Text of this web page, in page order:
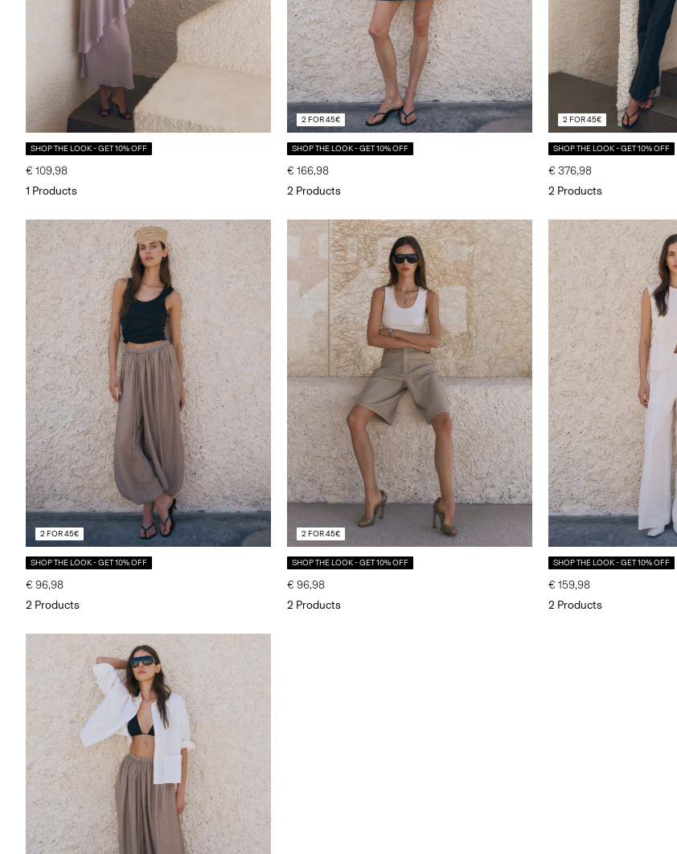
SHOP THE LOOK - GET 10% OFF
€ 109,98
1 Products
2 FOR 45€
SHOP THE LOOK - GET 10% OFF
€ 166,98
2 Products
2 FOR 45€
SHOP THE LOOK - GET 10% OFF
€ 376,98
2 Products
2 FOR 45€
SHOP THE LOOK - GET 10% OFF
€ 96,98
2 Products
2 FOR 45€
SHOP THE LOOK - GET 10% OFF
€ 96,98
2 Products
SHOP THE LOOK - GET 10% OFF
€ 159,98
2 Products